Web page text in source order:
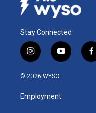
Stay Connected
i
n
s
a
g
y
o
u
b
f
a
© 2026 WYSO
Employment